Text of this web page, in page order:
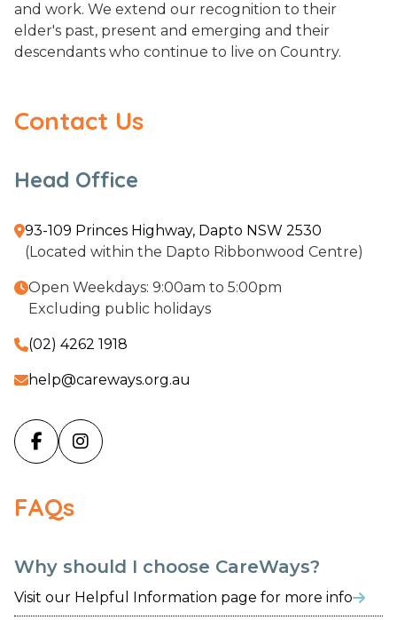
and work. We extend our recognition to their
elder's past, present and emerging and their
descendants who continue to live on Country.
Contact Us
Head Office
93-109 Princes Highway, Dapto NSW 2530
(Located within the Dapto Ribbonwood Centre)
Open Weekdays: 9:00am to 5:00pm
Excluding public holidays
(02) 4262 1918
help@careways.org.au
 
FAQs
Why should I choose CareWays?
Visit our Helpful Information page for more info